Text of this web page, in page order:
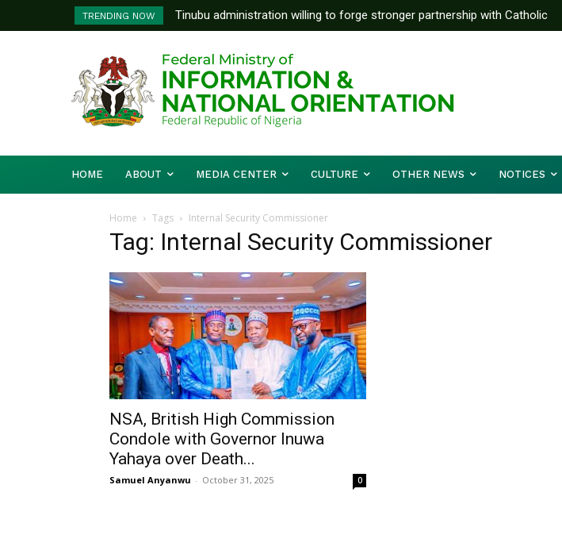
TRENDING NOW
Tinubu administration willing to forge stronger partnership with Catholic
Bishops, other stakeholders to tackle national challenges — Akume
HOME ABOUT MEDIA CENTER CULTURE OTHER NEWS NOTICES
Home Tags Internal Security Commissioner
Tag: Internal Security Commissioner
NSA, British High Commission
Condole with Governor Inuwa
Yahaya over Death...
Samuel Anyanwu - October 31, 2025 0